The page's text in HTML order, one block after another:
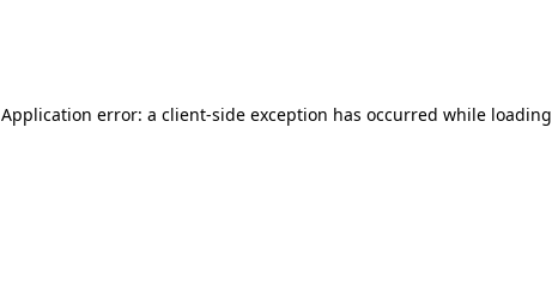
Application error: a client-side exception has occurred while loading